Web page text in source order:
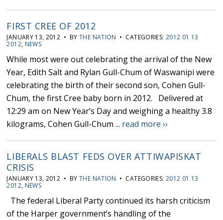
FIRST CREE OF 2012
JANUARY 13, 2012 • BYTHE NATION • CATEGORIES: 2012 01 13
2012, NEWS
While most were out celebrating the arrival of the New
Year, Edith Salt and Rylan Gull-Chum of Waswanipi were
celebrating the birth of their second son, Cohen Gull-
Chum, the first Cree baby born in 2012. Delivered at
12:29 am on New Year’s Day and weighing a healthy 3.8
kilograms, Cohen Gull-Chum ... read more ››
LIBERALS BLAST FEDS OVER ATTIWAPISKAT
CRISIS
JANUARY 13, 2012 • BYTHE NATION • CATEGORIES: 2012 01 13
2012, NEWS
The federal Liberal Party continued its harsh criticism
of the Harper government’s handling of the